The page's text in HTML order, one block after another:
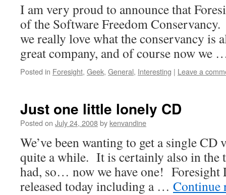
I am very proud to announce that
of the Software Freedom
we really love what the conservancy is
great company, and of course now we
Posted in Foresight, Geek, General, Interesting | Leave a
Just one little lonely CD
Posted on July 24, 2008by kenvandine
We’ve been wanting to get a single
quite a while. It is certainly also in the
had, so… now we have one! Foresight
released today including a … Continue